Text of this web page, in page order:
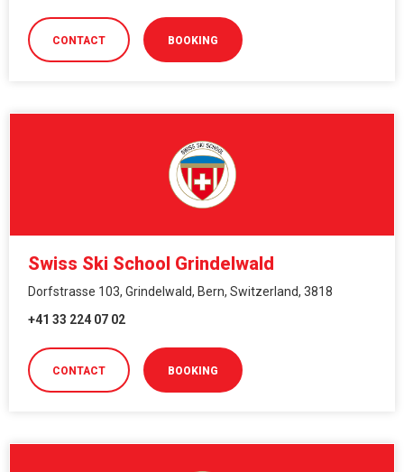
CONTACT BOOKING
Swiss Ski School Grindelwald
Dorfstrasse 103, Grindelwald, Bern, Switzerland, 3818
+41 33 224 07 02
CONTACT BOOKING